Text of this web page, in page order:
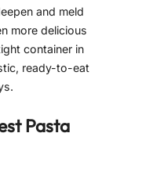
and meld
more delicious
container in
ready-to-eat
Pasta